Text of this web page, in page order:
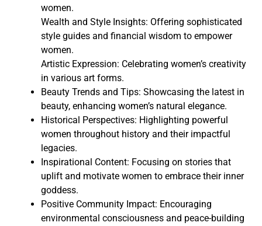
women.
Wealth and Style Insights: Offering sophisticated
style guides and financial wisdom to empower
women.
Artistic Expression: Celebrating women’s creativity
in various art forms.
Beauty Trends and Tips: Showcasing the latest in
beauty, enhancing women’s natural elegance.
Historical Perspectives: Highlighting powerful
women throughout history and their impactful
legacies.
Inspirational Content: Focusing on stories that
uplift and motivate women to embrace their inner
goddess.
Positive Community Impact: Encouraging
environmental consciousness and peace-building